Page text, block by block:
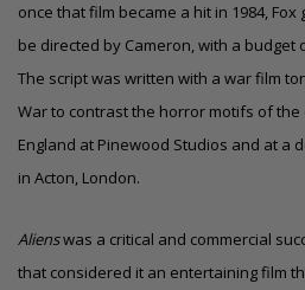
once that film became a hit in 1984, Fox
be directed by Cameron, with a budget
The script was written with a war film
War to contrast the horror motifs of the
England at Pinewood Studios and at a
in Acton, London.
Alienswas a critical and commercial
that considered it an entertaining film